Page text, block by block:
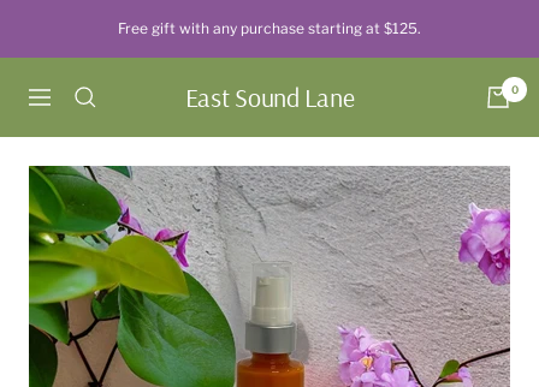
Free gift with any purchase starting at $125.
Navigation East Sound Lane 0